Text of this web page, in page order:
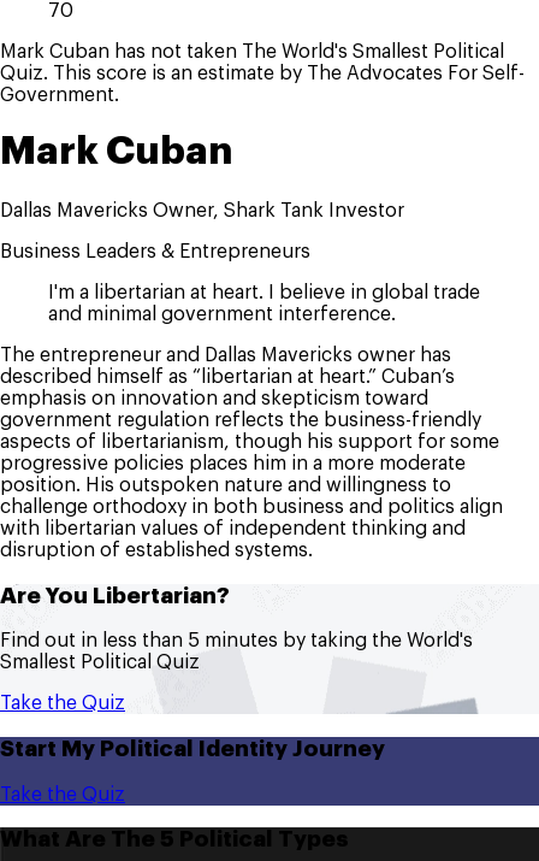
70
Mark Cuban has not taken The World's Smallest Political
Quiz. This score is an estimate by The Advocates For Self-
Government.
Mark Cuban
Dallas Mavericks Owner, Shark Tank Investor
Business Leaders & Entrepreneurs
I'm a libertarian at heart. I believe in global trade
and minimal government interference.
The entrepreneur and Dallas Mavericks owner has
described himself as “libertarian at heart.” Cuban’s
emphasis on innovation and skepticism toward
government regulation reflects the business-friendly
aspects of libertarianism, though his support for some
progressive policies places him in a more moderate
position. His outspoken nature and willingness to
challenge orthodoxy in both business and politics align
with libertarian values of independent thinking and
disruption of established systems.
Are You Libertarian?
Find out in less than 5 minutes by taking the World's
Smallest Political Quiz
Take the Quiz
Start My Political Identity Journey
Take the Quiz
What Are The 5 Political Types